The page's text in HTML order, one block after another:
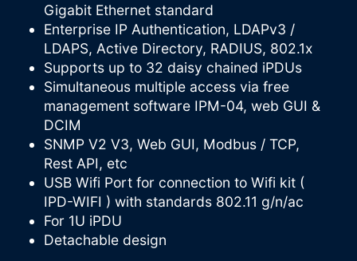
Gigabit Ethernet standard
Enterprise IP Authentication, LDAPv3 /
LDAPS, Active Directory, RADIUS, 802.1x
Supports up to 32 daisy chained iPDUs
Simultaneous multiple access via free
management software IPM-04, web GUI &
DCIM
SNMP V2 V3, Web GUI, Modbus / TCP,
Rest API, etc
USB Wifi Port for connection to Wifi kit (
IPD-WIFI ) with standards 802.11 g/n/ac
For 1U iPDU
Detachable design